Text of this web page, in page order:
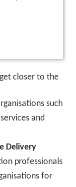
closer to the
such
and
Delivery
professionals
for